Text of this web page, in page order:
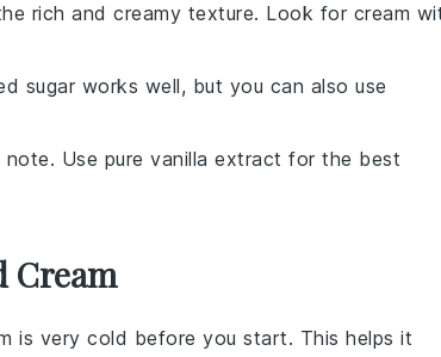
rich and creamy texture. Look for cream
sugar works well, but you can also use
Use pure vanilla extract for the best
Cream
is very cold before you start. This helps it